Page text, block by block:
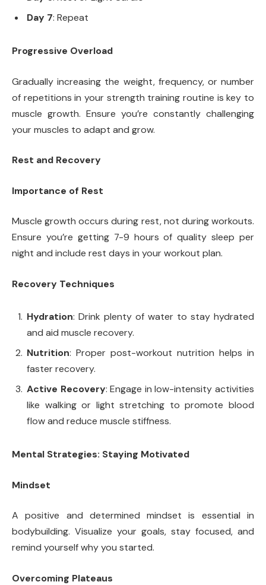
Day 7: Repeat
Progressive Overload
Gradually increasing the weight, frequency, or number
of repetitions in your strength training routine is key to
muscle growth. Ensure you’re constantly challenging
your muscles to adapt and grow.
Rest and Recovery
Importance of Rest
Muscle growth occurs during rest, not during workouts.
Ensure you’re getting 7-9 hours of quality sleep per
night and include rest days in your workout plan.
Recovery Techniques
Hydration: Drink plenty of water to stay hydrated
and aid muscle recovery.
Nutrition: Proper post-workout nutrition helps in
faster recovery.
Active Recovery: Engage in low-intensity activities
like walking or light stretching to promote blood
flow and reduce muscle stiffness.
Mental Strategies: Staying Motivated
Mindset
A positive and determined mindset is essential in
bodybuilding. Visualize your goals, stay focused, and
remind yourself why you started.
Overcoming Plateaus